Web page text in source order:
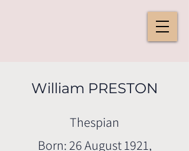
William PRESTON
Thespian
Born: 26 August 1921,